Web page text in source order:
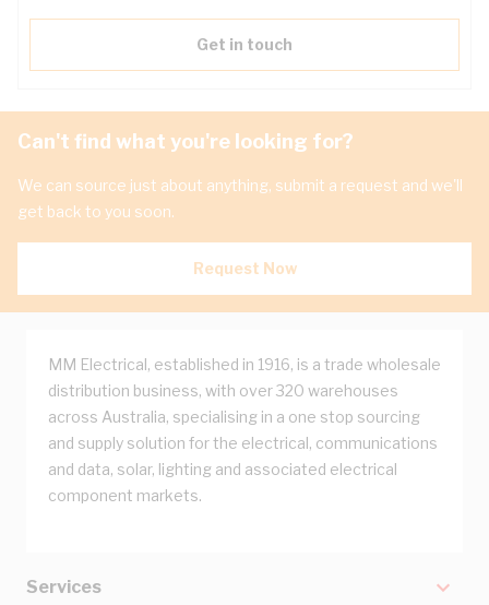
Get in touch
Can't find what you're looking for?
We can source just about anything, submit a request and we'll
get back to you soon.
Request Now
MM Electrical, established in 1916, is a trade wholesale
distribution business, with over 320 warehouses
across Australia, specialising in a one stop sourcing
and supply solution for the electrical, communications
and data, solar, lighting and associated electrical
component markets.
Services